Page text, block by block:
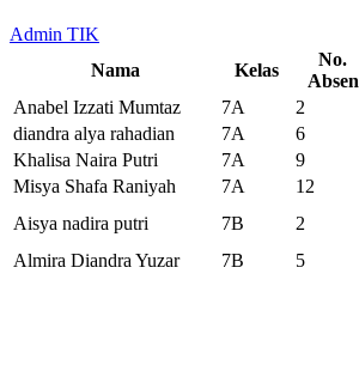
Admin TIK
Nama
Kelas
No.
Absen
Anabel Izzati Mumtaz
7A 2
diandra alya rahadian
7A 6
Khalisa Naira Putri
7A 9
Misya Shafa Raniyah
7A 12
Aisya nadira putri
7B 2
Almira Diandra Yuzar
7B 5